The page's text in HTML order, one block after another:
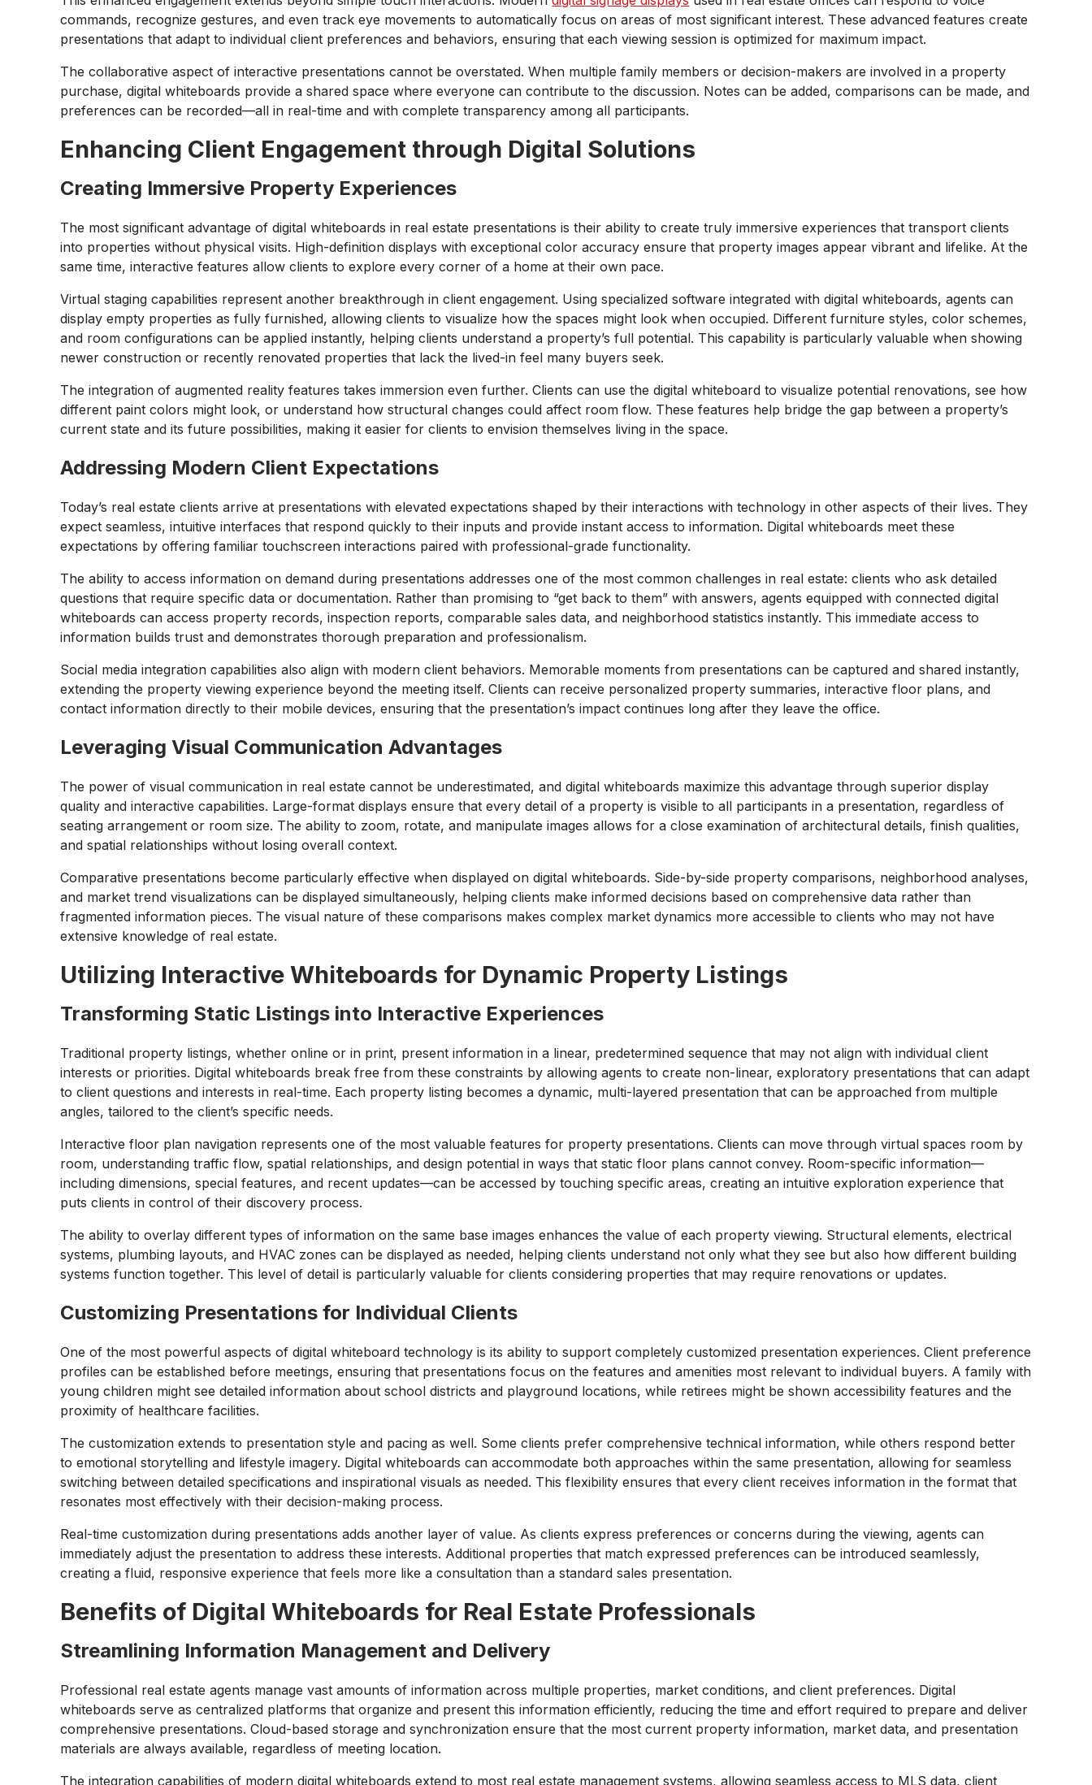
commands, recognize gestures, and even track eye movements to automatically focus on areas of most significant interest. These advanced features create
presentations that adapt to individual client preferences and behaviors, ensuring that each viewing session is optimized for maximum impact.
The collaborative aspect of interactive presentations cannot be overstated. When multiple family members or decision-makers are involved in a property
purchase, digital whiteboards provide a shared space where everyone can contribute to the discussion. Notes can be added, comparisons can be made, and
preferences can be recorded—all in real-time and with complete transparency among all participants.
Enhancing Client Engagement through Digital Solutions
Creating Immersive Property Experiences
The most significant advantage of digital whiteboards in real estate presentations is their ability to create truly immersive experiences that transport clients
into properties without physical visits. High-definition displays with exceptional color accuracy ensure that property images appear vibrant and lifelike. At the
same time, interactive features allow clients to explore every corner of a home at their own pace.
Virtual staging capabilities represent another breakthrough in client engagement. Using specialized software integrated with digital whiteboards, agents can
display empty properties as fully furnished, allowing clients to visualize how the spaces might look when occupied. Different furniture styles, color schemes,
and room configurations can be applied instantly, helping clients understand a property’s full potential. This capability is particularly valuable when showing
newer construction or recently renovated properties that lack the lived-in feel many buyers seek.
The integration of augmented reality features takes immersion even further. Clients can use the digital whiteboard to visualize potential renovations, see how
different paint colors might look, or understand how structural changes could affect room flow. These features help bridge the gap between a property’s
current state and its future possibilities, making it easier for clients to envision themselves living in the space.
Addressing Modern Client Expectations
Today’s real estate clients arrive at presentations with elevated expectations shaped by their interactions with technology in other aspects of their lives. They
expect seamless, intuitive interfaces that respond quickly to their inputs and provide instant access to information. Digital whiteboards meet these
expectations by offering familiar touchscreen interactions paired with professional-grade functionality.
The ability to access information on demand during presentations addresses one of the most common challenges in real estate: clients who ask detailed
questions that require specific data or documentation. Rather than promising to “get back to them” with answers, agents equipped with connected digital
whiteboards can access property records, inspection reports, comparable sales data, and neighborhood statistics instantly. This immediate access to
information builds trust and demonstrates thorough preparation and professionalism.
Social media integration capabilities also align with modern client behaviors. Memorable moments from presentations can be captured and shared instantly,
extending the property viewing experience beyond the meeting itself. Clients can receive personalized property summaries, interactive floor plans, and
contact information directly to their mobile devices, ensuring that the presentation’s impact continues long after they leave the office.
Leveraging Visual Communication Advantages
The power of visual communication in real estate cannot be underestimated, and digital whiteboards maximize this advantage through superior display
quality and interactive capabilities. Large-format displays ensure that every detail of a property is visible to all participants in a presentation, regardless of
seating arrangement or room size. The ability to zoom, rotate, and manipulate images allows for a close examination of architectural details, finish qualities,
and spatial relationships without losing overall context.
Comparative presentations become particularly effective when displayed on digital whiteboards. Side-by-side property comparisons, neighborhood analyses,
and market trend visualizations can be displayed simultaneously, helping clients make informed decisions based on comprehensive data rather than
fragmented information pieces. The visual nature of these comparisons makes complex market dynamics more accessible to clients who may not have
extensive knowledge of real estate.
Utilizing Interactive Whiteboards for Dynamic Property Listings
Transforming Static Listings into Interactive Experiences
Traditional property listings, whether online or in print, present information in a linear, predetermined sequence that may not align with individual client
interests or priorities. Digital whiteboards break free from these constraints by allowing agents to create non-linear, exploratory presentations that can adapt
to client questions and interests in real-time. Each property listing becomes a dynamic, multi-layered presentation that can be approached from multiple
angles, tailored to the client’s specific needs.
Interactive floor plan navigation represents one of the most valuable features for property presentations. Clients can move through virtual spaces room by
room, understanding traffic flow, spatial relationships, and design potential in ways that static floor plans cannot convey. Room-specific information—
including dimensions, special features, and recent updates—can be accessed by touching specific areas, creating an intuitive exploration experience that
puts clients in control of their discovery process.
The ability to overlay different types of information on the same base images enhances the value of each property viewing. Structural elements, electrical
systems, plumbing layouts, and HVAC zones can be displayed as needed, helping clients understand not only what they see but also how different building
systems function together. This level of detail is particularly valuable for clients considering properties that may require renovations or updates.
Customizing Presentations for Individual Clients
One of the most powerful aspects of digital whiteboard technology is its ability to support completely customized presentation experiences. Client preference
profiles can be established before meetings, ensuring that presentations focus on the features and amenities most relevant to individual buyers. A family with
young children might see detailed information about school districts and playground locations, while retirees might be shown accessibility features and the
proximity of healthcare facilities.
The customization extends to presentation style and pacing as well. Some clients prefer comprehensive technical information, while others respond better
to emotional storytelling and lifestyle imagery. Digital whiteboards can accommodate both approaches within the same presentation, allowing for seamless
switching between detailed specifications and inspirational visuals as needed. This flexibility ensures that every client receives information in the format that
resonates most effectively with their decision-making process.
Real-time customization during presentations adds another layer of value. As clients express preferences or concerns during the viewing, agents can
immediately adjust the presentation to address these interests. Additional properties that match expressed preferences can be introduced seamlessly,
creating a fluid, responsive experience that feels more like a consultation than a standard sales presentation.
Benefits of Digital Whiteboards for Real Estate Professionals
Streamlining Information Management and Delivery
Professional real estate agents manage vast amounts of information across multiple properties, market conditions, and client preferences. Digital
whiteboards serve as centralized platforms that organize and present this information efficiently, reducing the time and effort required to prepare and deliver
comprehensive presentations. Cloud-based storage and synchronization ensure that the most current property information, market data, and presentation
materials are always available, regardless of meeting location.
The integration capabilities of modern digital whiteboards extend to most real estate management systems, allowing seamless access to MLS data, client